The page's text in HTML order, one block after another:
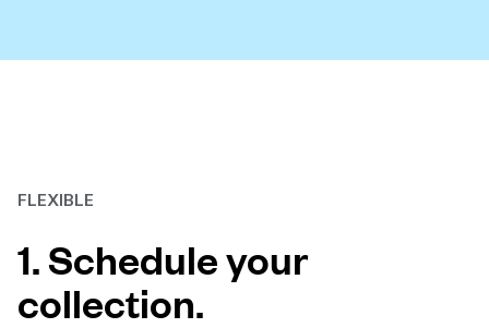
FLEXIBLE
1. Schedule your
collection.